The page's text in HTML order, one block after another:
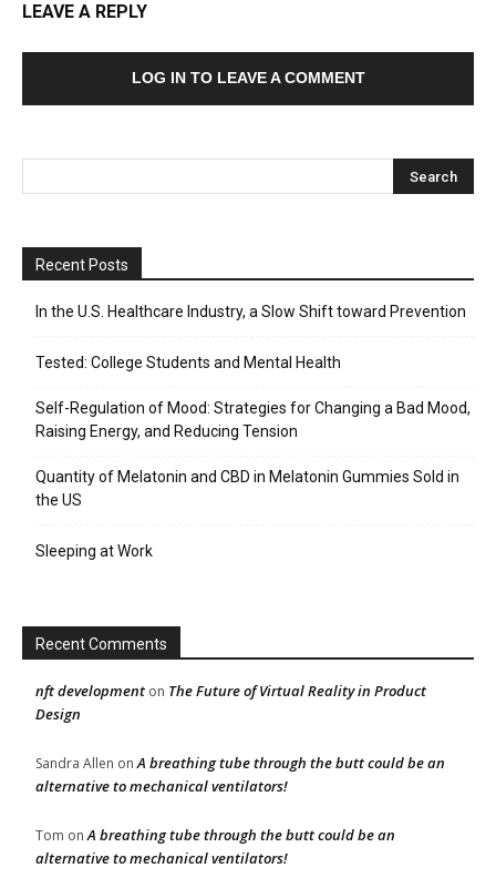
LEAVE A REPLY
LOG IN TO LEAVE A COMMENT
Recent Posts
In the U.S. Healthcare Industry, a Slow Shift toward Prevention
Tested: College Students and Mental Health
Self-Regulation of Mood: Strategies for Changing a Bad Mood,
Raising Energy, and Reducing Tension
Quantity of Melatonin and CBD in Melatonin Gummies Sold in
the US
Sleeping at Work
Recent Comments
nft development on The Future of Virtual Reality in Product
Design
Sandra Allen onA breathing tube through the butt could be an
alternative to mechanical ventilators!
Tom onA breathing tube through the butt could be an
alternative to mechanical ventilators!